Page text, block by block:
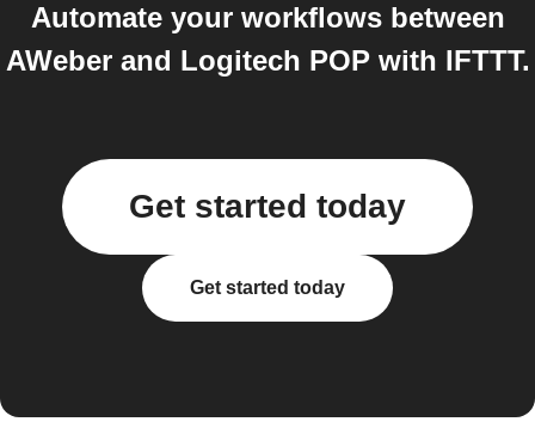
Automate your workflows between
AWeber and Logitech POP with IFTTT.
Get started today
Get started today